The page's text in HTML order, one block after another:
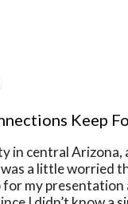
Keep
in central Arizona,
a little worried
for my